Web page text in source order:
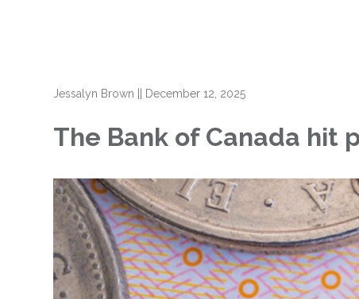
Jessalyn Brown December 12, 2025
The Bank of Canada hit